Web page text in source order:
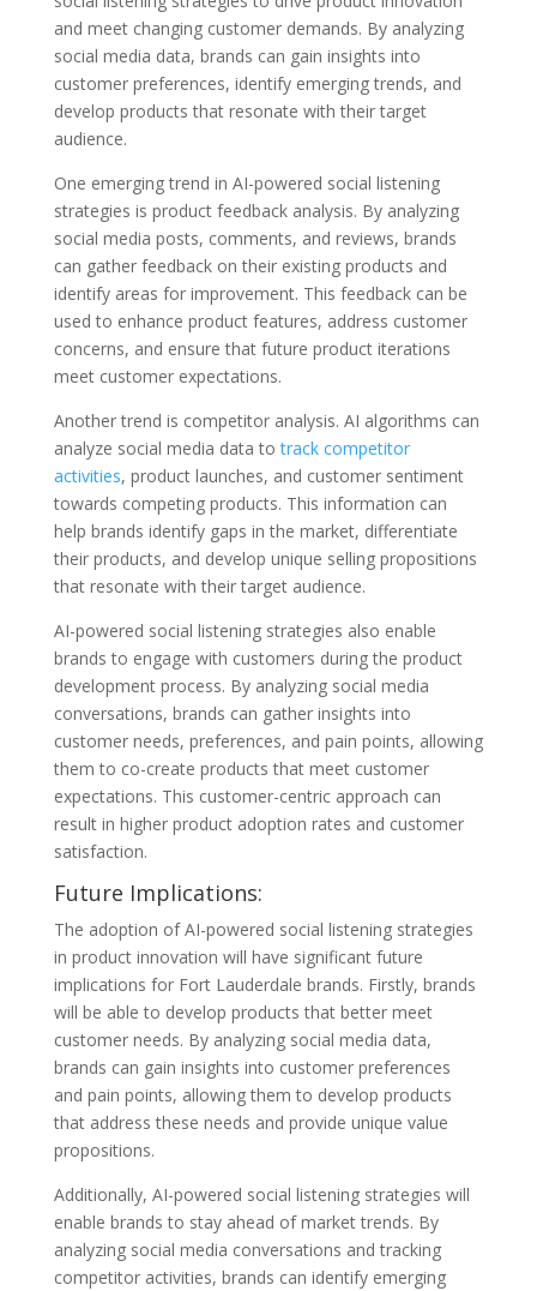
and meet changing customer demands. By analyzing
social media data, brands can gain insights into
customer preferences, identify emerging trends, and
develop products that resonate with their target
audience.
One emerging trend in AI-powered social listening
strategies is product feedback analysis. By analyzing
social media posts, comments, and reviews, brands
can gather feedback on their existing products and
identify areas for improvement. This feedback can be
used to enhance product features, address customer
concerns, and ensure that future product iterations
meet customer expectations.
Another trend is competitor analysis. AI algorithms can
analyze social media data totrack competitor
activities, product launches, and customer sentiment
towards competing products. This information can
help brands identify gaps in the market, differentiate
their products, and develop unique selling propositions
that resonate with their target audience.
AI-powered social listening strategies also enable
brands to engage with customers during the product
development process. By analyzing social media
conversations, brands can gather insights into
customer needs, preferences, and pain points, allowing
them to co-create products that meet customer
expectations. This customer-centric approach can
result in higher product adoption rates and customer
satisfaction.
Future Implications:
The adoption of AI-powered social listening strategies
in product innovation will have significant future
implications for Fort Lauderdale brands. Firstly, brands
will be able to develop products that better meet
customer needs. By analyzing social media data,
brands can gain insights into customer preferences
and pain points, allowing them to develop products
that address these needs and provide unique value
propositions.
Additionally, AI-powered social listening strategies will
enable brands to stay ahead of market trends. By
analyzing social media conversations and tracking
competitor activities, brands can identify emerging